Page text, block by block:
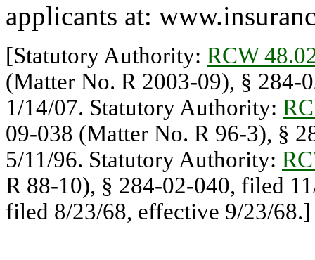
applicants at:
[Statutory Authority: RCW
(Matter No. R 2003-09), § 284-
1/14/07. Statutory Authority:
09-038 (Matter No. R 96-3), §
5/11/96. Statutory Authority:
R 88-10), § 284-02-040, filed
filed 8/23/68, effective 9/23/68.]